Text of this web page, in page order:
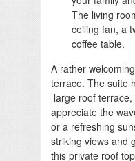
The living
ceiling fan, a
coffee table.
A rather
terrace. The suite
large roof
appreciate the
or a refreshing
striking views and
this private roof